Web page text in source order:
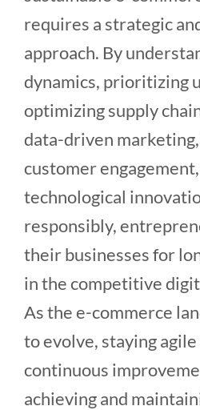
requires a strategic
approach. By
dynamics, prioritizing
optimizing supply
data-driven
customer
technological
responsibly,
their businesses for
in the competitive
As the e-commerce
to evolve, staying
continuous
achieving and